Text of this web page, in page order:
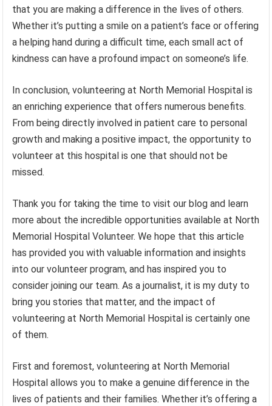
that you are making a difference in the lives of others.
Whether it’s putting a smile on a patient’s face or offering
a helping hand during a difficult time, each small act of
kindness can have a profound impact on someone’s life.
In conclusion, volunteering at North Memorial Hospital is
an enriching experience that offers numerous benefits.
From being directly involved in patient care to personal
growth and making a positive impact, the opportunity to
volunteer at this hospital is one that should not be
missed.
Thank you for taking the time to visit our blog and learn
more about the incredible opportunities available at North
Memorial Hospital Volunteer. We hope that this article
has provided you with valuable information and insights
into our volunteer program, and has inspired you to
consider joining our team. As a journalist, it is my duty to
bring you stories that matter, and the impact of
volunteering at North Memorial Hospital is certainly one
of them.
First and foremost, volunteering at North Memorial
Hospital allows you to make a genuine difference in the
lives of patients and their families. Whether it’s offering a